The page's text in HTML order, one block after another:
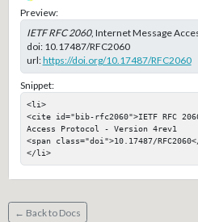
Preview:
IETF RFC 2060, Internet Message
doi: 10.17487/RFC2060
url:https://doi.org/10.17487/RFC2060
Snippet:
<li>
<cite id="bib-rfc2060">IETF RFC
Access Protocol - Version 4rev1
<span class="doi">10.17487/
</li>
← Back to Docs